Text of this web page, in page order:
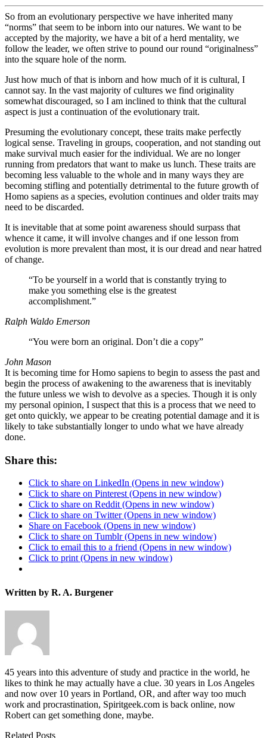
So from an evolutionary perspective we have inherited many
“norms” that seem to be inborn into our natures. We want to be
accepted by the majority, we have a bit of a herd mentality, we
follow the leader, we often strive to pound our round “originalness”
into the square hole of the norm.
Just how much of that is inborn and how much of it is cultural, I
cannot say. In the vast majority of cultures we find originality
somewhat discouraged, so I am inclined to think that the cultural
aspect is just a continuation of the evolutionary trait.
Presuming the evolutionary concept, these traits make perfectly
logical sense. Traveling in groups, cooperation, and not standing out
make survival much easier for the individual. We are no longer
running from predators that want to make us lunch. These traits are
becoming less valuable to the whole and in many ways they are
becoming stifling and potentially detrimental to the future growth of
Homo sapiens as a species, evolution continues and older traits may
need to be discarded.
It is inevitable that at some point awareness should surpass that
whence it came, it will involve changes and if one lesson from
evolution is more prevalent than most, it is our dread and near hatred
of change.
“To be yourself in a world that is constantly trying to
make you something else is the greatest
accomplishment.”
Ralph Waldo Emerson
“You were born an original. Don’t die a copy”
John Mason
It is becoming time for Homo sapiens to begin to assess the past and
begin the process of awakening to the awareness that is inevitably
the future unless we wish to devolve as a species. Though it is only
my personal opinion, I suspect that this is a process that we need to
get onto quickly, we appear to be creating potential damage and it is
likely to take substantially longer to undo what we have already
done.
Share this:
Click to share on LinkedIn (Opens in new window)
Click to share on Pinterest (Opens in new window)
Click to share on Reddit (Opens in new window)
Click to share on Twitter (Opens in new window)
Share on Facebook (Opens in new window)
Click to share on Tumblr (Opens in new window)
Click to email this to a friend (Opens in new window)
Click to print (Opens in new window)
Written by R. A. Burgener
45 years into this adventure of study and practice in the world, he
likes to think he may actually have a clue. 30 years in Los Angeles
and now over 10 years in Portland, OR, and after way too much
work and procrastination, Spiritgeek.com is back online, now
Robert can get something done, maybe.
Related Posts